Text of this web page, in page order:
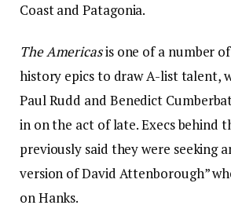
Coast and Patagonia.
The Americasis one of a number
history epics to draw A-list talent,
Paul Rudd and Benedict
in on the act of late. Execs behind
previously said they were seeking
version of David Attenborough”
on Hanks.